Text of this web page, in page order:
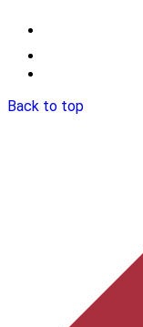
Back to top